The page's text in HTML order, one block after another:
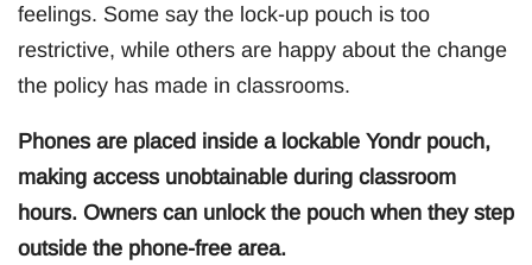
feelings. Some say the lock-up pouch is too
restrictive, while others are happy about the change
the policy has made in classrooms.
Phones are placed inside a lockable Yondr pouch,
making access unobtainable during classroom
hours. Owners can unlock the pouch when they step
outside the phone-free area.